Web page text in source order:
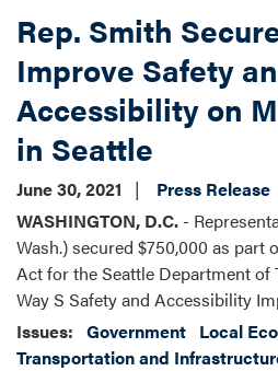
Rep. Smith
Improve Safety
Accessibility on
in Seattle
June 30, 2021
Press Release
WASHINGTON, D.C. -
Wash.) secured $750,000 as part
Act for the Seattle Department of
Way S Safety and Accessibility
Issues: Government Local
Transportation and